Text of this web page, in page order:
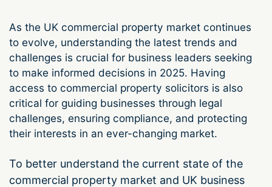
As the UK commercial property market continues
to evolve, understanding the latest trends and
challenges is crucial for business leaders seeking
to make informed decisions in 2025. Having
access to commercial property solicitors is also
critical for guiding businesses through legal
challenges, ensuring compliance, and protecting
their interests in an ever-changing market.
To better understand the current state of the
commercial property market and UK business